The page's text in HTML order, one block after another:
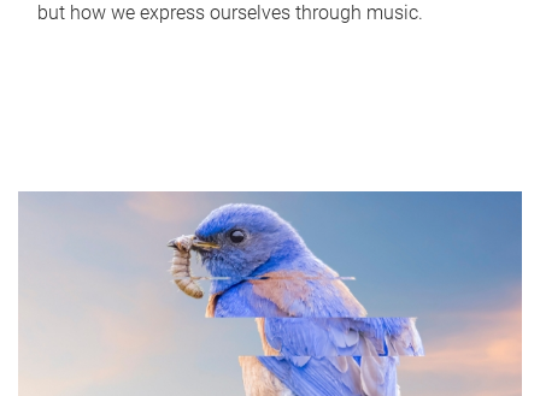
but how we express ourselves through music.